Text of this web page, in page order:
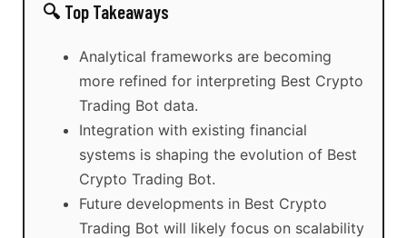
🔍 Top Takeaways
Analytical frameworks are becoming
more refined for interpreting Best Crypto
Trading Bot data.
Integration with existing financial
systems is shaping the evolution of Best
Crypto Trading Bot.
Future developments in Best Crypto
Trading Bot will likely focus on scalability